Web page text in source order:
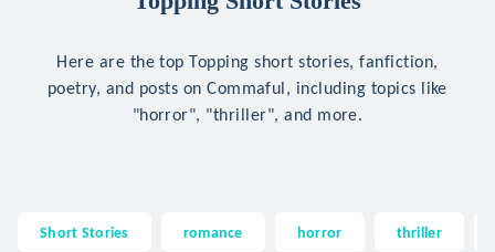
Here are the top Topping short stories, fanfiction,
poetry, and posts on Commaful, including topics like
"horror", "thriller", and more.
Short Stories romance horror thriller